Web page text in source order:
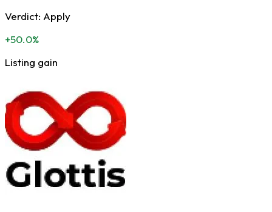
Verdict: Apply
+50.0%
Listing gain